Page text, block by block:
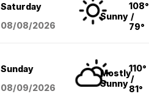
Saturday
08/08/2026
Sunny
108°
/
79°
Sunday
08/09/2026
Mostly
Sunny
110°
/
81°